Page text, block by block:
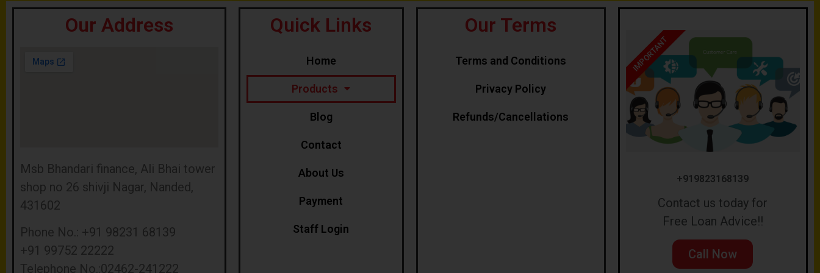
Our Address
Msb Bhandari finance, Ali Bhai tower
shop no 26 shivji Nagar, Nanded,
431602
Phone No.: +91 98231 68139
+91 99752 22222
Telephone No.:02462-241222
Quick Links
Home
Products
Blog
Contact
About Us
Payment
Staff Login
Our Terms
Terms and Conditions
Privacy Policy
Refunds/Cancellations
+919823168139
Contact us today for
Free Loan Advice!!
Call Now
IMPORTANT